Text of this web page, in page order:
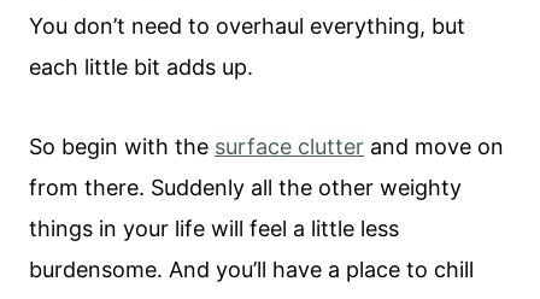
You don’t need to overhaul everything, but
each little bit adds up.
So begin with the surface clutter and move on
from there. Suddenly all the other weighty
things in your life will feel a little less
burdensome. And you’ll have a place to chill